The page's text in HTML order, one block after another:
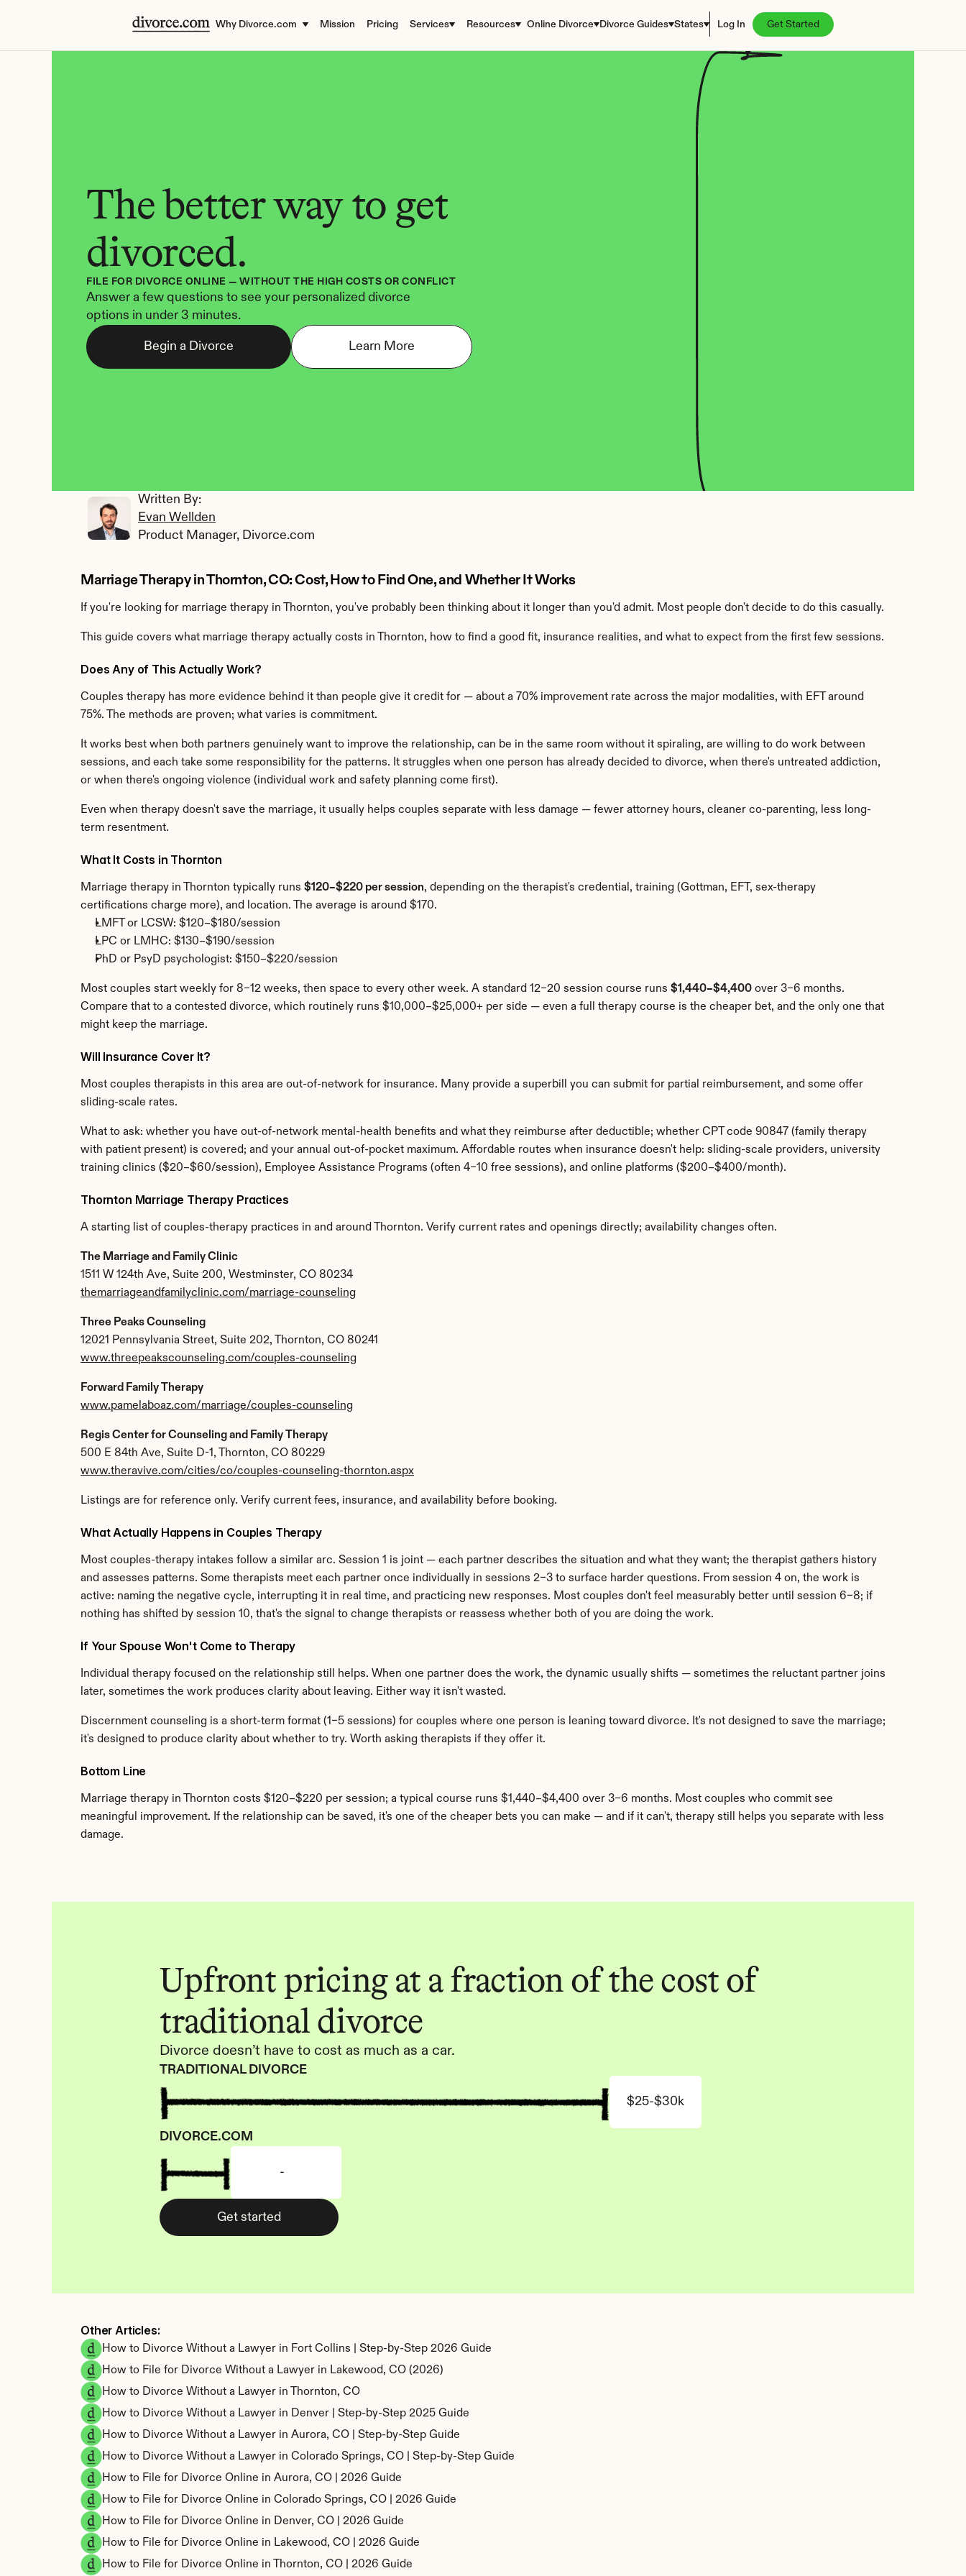
Why Divorce.com Mission Pricing Services Resources Online Divorce Divorce Guides States Log In Get Started
The better way to get
divorced.
FILE FOR DIVORCE ONLINE — WITHOUT THE HIGH COSTS OR CONFLICT
Answer a few questions to see your personalized divorce
options in under 3 minutes.
Begin a Divorce Learn More
Written By:
Evan Wellden
Product Manager, Divorce.com
Marriage Therapy in Thornton, CO: Cost, How to Find One, and Whether It Works
If you're looking for marriage therapy in Thornton, you've probably been thinking about it longer than you'd admit. Most people don't decide to do this casually.
This guide covers what marriage therapy actually costs in Thornton, how to find a good fit, insurance realities, and what to expect from the first few sessions.
Does Any of This Actually Work?
Couples therapy has more evidence behind it than people give it credit for — about a 70% improvement rate across the major modalities, with EFT around
75%. The methods are proven; what varies is commitment.
It works best when both partners genuinely want to improve the relationship, can be in the same room without it spiraling, are willing to do work between
sessions, and each take some responsibility for the patterns. It struggles when one person has already decided to divorce, when there's untreated addiction,
or when there's ongoing violence (individual work and safety planning come first).
Even when therapy doesn't save the marriage, it usually helps couples separate with less damage — fewer attorney hours, cleaner co-parenting, less long-
term resentment.
What It Costs in Thornton
Marriage therapy in Thornton typically runs $120–$220 per session, depending on the therapist's credential, training (Gottman, EFT, sex-therapy
certifications charge more), and location. The average is around $170.
LMFT or LCSW: $120–$180/session
LPC or LMHC: $130–$190/session
PhD or PsyD psychologist: $150–$220/session
Most couples start weekly for 8–12 weeks, then space to every other week. A standard 12–20 session course runs $1,440–$4,400 over 3–6 months.
Compare that to a contested divorce, which routinely runs $10,000–$25,000+ per side — even a full therapy course is the cheaper bet, and the only one that
might keep the marriage.
Will Insurance Cover It?
Most couples therapists in this area are out-of-network for insurance. Many provide a superbill you can submit for partial reimbursement, and some offer
sliding-scale rates.
What to ask: whether you have out-of-network mental-health benefits and what they reimburse after deductible; whether CPT code 90847 (family therapy
with patient present) is covered; and your annual out-of-pocket maximum. Affordable routes when insurance doesn't help: sliding-scale providers, university
training clinics ($20–$60/session), Employee Assistance Programs (often 4–10 free sessions), and online platforms ($200–$400/month).
Thornton Marriage Therapy Practices
A starting list of couples-therapy practices in and around Thornton. Verify current rates and openings directly; availability changes often.
The Marriage and Family Clinic
1511 W 124th Ave, Suite 200, Westminster, CO 80234
themarriageandfamilyclinic.com/marriage-counseling
Three Peaks Counseling
12021 Pennsylvania Street, Suite 202, Thornton, CO 80241
www.threepeakscounseling.com/couples-counseling
Forward Family Therapy
www.pamelaboaz.com/marriage/couples-counseling
Regis Center for Counseling and Family Therapy
500 E 84th Ave, Suite D-1, Thornton, CO 80229
www.theravive.com/cities/co/couples-counseling-thornton.aspx
Listings are for reference only. Verify current fees, insurance, and availability before booking.
What Actually Happens in Couples Therapy
Most couples-therapy intakes follow a similar arc. Session 1 is joint — each partner describes the situation and what they want; the therapist gathers history
and assesses patterns. Some therapists meet each partner once individually in sessions 2–3 to surface harder questions. From session 4 on, the work is
active: naming the negative cycle, interrupting it in real time, and practicing new responses. Most couples don't feel measurably better until session 6–8; if
nothing has shifted by session 10, that's the signal to change therapists or reassess whether both of you are doing the work.
If Your Spouse Won't Come to Therapy
Individual therapy focused on the relationship still helps. When one partner does the work, the dynamic usually shifts — sometimes the reluctant partner joins
later, sometimes the work produces clarity about leaving. Either way it isn't wasted.
Discernment counseling is a short-term format (1–5 sessions) for couples where one person is leaning toward divorce. It's not designed to save the marriage;
it's designed to produce clarity about whether to try. Worth asking therapists if they offer it.
Bottom Line
Marriage therapy in Thornton costs $120–$220 per session; a typical course runs $1,440–$4,400 over 3–6 months. Most couples who commit see
meaningful improvement. If the relationship can be saved, it's one of the cheaper bets you can make — and if it can't, therapy still helps you separate with less
damage.
Upfront pricing at a fraction of the cost of
traditional divorce
Divorce doesn’t have to cost as much as a car.
TRADITIONAL DIVORCE
$25-$30k
DIVORCE.COM
-
Get started
Other Articles:
How to Divorce Without a Lawyer in Fort Collins | Step-by-Step 2026 Guide
How to File for Divorce Without a Lawyer in Lakewood, CO (2026)
How to Divorce Without a Lawyer in Thornton, CO
How to Divorce Without a Lawyer in Denver | Step-by-Step 2025 Guide
How to Divorce Without a Lawyer in Aurora, CO | Step-by-Step Guide
How to Divorce Without a Lawyer in Colorado Springs, CO | Step-by-Step Guide
How to File for Divorce Online in Aurora, CO | 2026 Guide
How to File for Divorce Online in Colorado Springs, CO | 2026 Guide
How to File for Divorce Online in Denver, CO | 2026 Guide
How to File for Divorce Online in Lakewood, CO | 2026 Guide
How to File for Divorce Online in Thornton, CO | 2026 Guide